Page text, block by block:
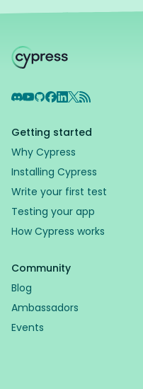
Discord
YouTube
GitHub
Facebook
LinkedIn
X RSS Feed
Getting started
Why Cypress
Installing Cypress
Write your first test
Testing your app
How Cypress works
Community
Blog
Ambassadors
Events